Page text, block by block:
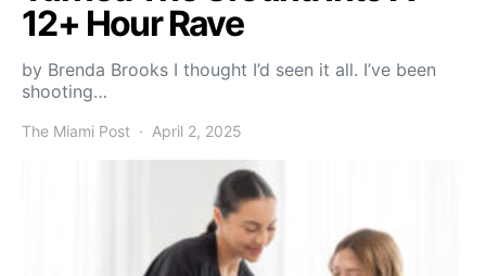
12+ Hour Rave
by Brenda Brooks I thought I’d seen it all. I’ve been
shooting…
The Miami Post April 2, 2025